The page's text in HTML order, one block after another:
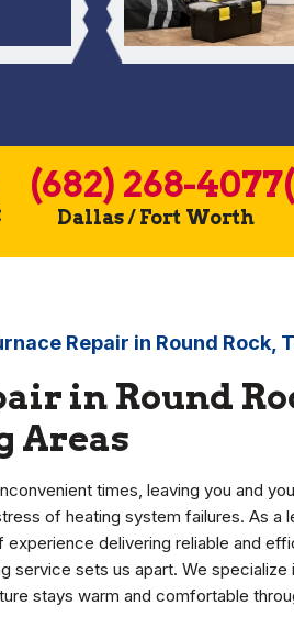
(682) 268-4077
Dallas / Fort Worth
Repair in Round Rock,
in Round
Areas
times, leaving you and
of heating system failures. As a
delivering reliable and
service sets us apart. We
stays warm and comfortable